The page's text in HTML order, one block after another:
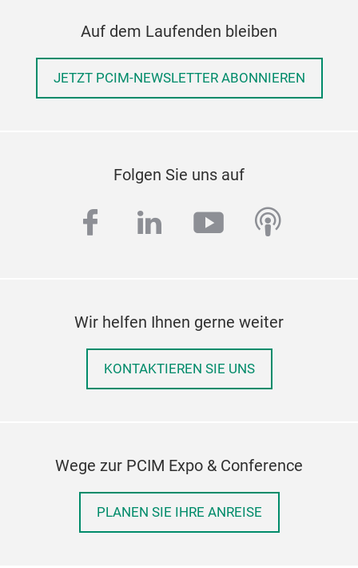
Auf dem Laufenden bleiben
JETZT PCIM-NEWSLETTER ABONNIEREN
Folgen Sie uns auf
facebook
linkedinyoutube
Wir helfen Ihnen gerne weiter
KONTAKTIEREN SIE UNS
Wege zur PCIM Expo & Conference
PLANEN SIE IHRE ANREISE